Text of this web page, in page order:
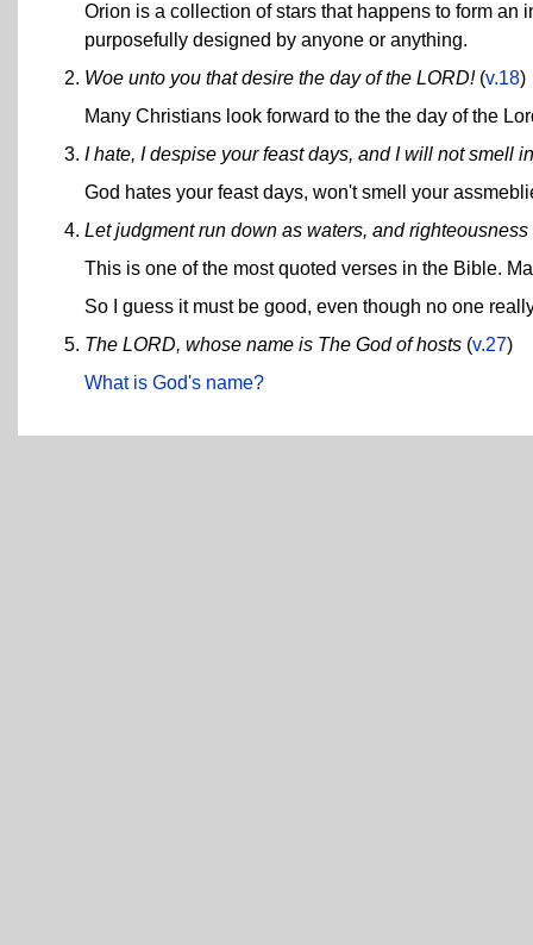
Orion is a collection of stars that happens to form an
purposefully designed by anyone or anything.
Woe unto you that desire the day of the LORD!(v.18)
Many Christians look forward to the the day of the
I hate, I despise your feast days, and I will not smell
God hates your feast days, won't smell your
Let judgment run down as waters, and
This is one of the most quoted verses in the Bible.
So I guess it must be good, even though no one
The LORD, whose name is The God of hosts (v.27)
What is God's name?